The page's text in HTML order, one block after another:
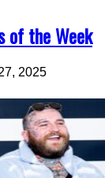
of the Week
2025